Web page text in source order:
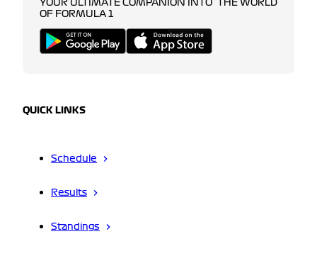
YOUR ULTIMATE COMPANION INTO THE WORLD
OF FORMULA 1
QUICK LINKS
Schedule
Results
Standings